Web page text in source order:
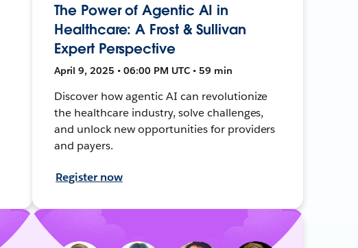
The Power of Agentic AI in
Healthcare: A Frost & Sullivan
Expert Perspective
April 9, 2025 • 06:00 PM UTC • 59 min
Discover how agentic AI can revolutionize
the healthcare industry, solve challenges,
and unlock new opportunities for providers
and payers.
Register now